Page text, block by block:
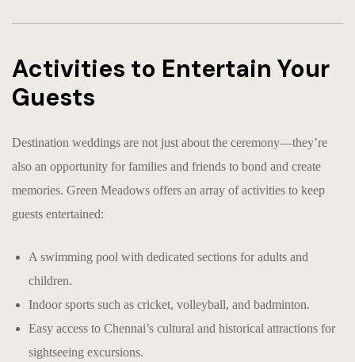
Activities to Entertain Your
Guests
Destination weddings are not just about the ceremony—they’re
also an opportunity for families and friends to bond and create
memories. Green Meadows offers an array of activities to keep
guests entertained:
A swimming pool with dedicated sections for adults and
children.
Indoor sports such as cricket, volleyball, and badminton.
Easy access to Chennai’s cultural and historical attractions for
sightseeing excursions.